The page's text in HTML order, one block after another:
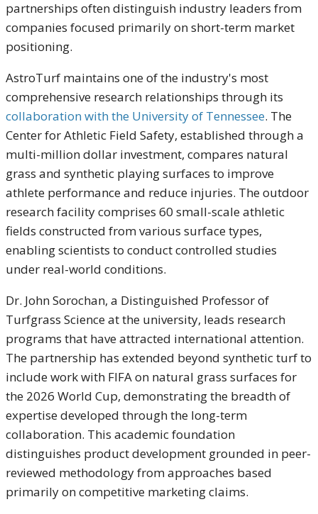
partnerships often distinguish industry leaders from
companies focused primarily on short-term market
positioning.
AstroTurf maintains one of the industry's most
comprehensive research relationships through its
collaboration with the University of Tennessee. The
Center for Athletic Field Safety, established through a
multi-million dollar investment, compares natural
grass and synthetic playing surfaces to improve
athlete performance and reduce injuries. The outdoor
research facility comprises 60 small-scale athletic
fields constructed from various surface types,
enabling scientists to conduct controlled studies
under real-world conditions.
Dr. John Sorochan, a Distinguished Professor of
Turfgrass Science at the university, leads research
programs that have attracted international attention.
The partnership has extended beyond synthetic turf to
include work with FIFA on natural grass surfaces for
the 2026 World Cup, demonstrating the breadth of
expertise developed through the long-term
collaboration. This academic foundation
distinguishes product development grounded in peer-
reviewed methodology from approaches based
primarily on competitive marketing claims.